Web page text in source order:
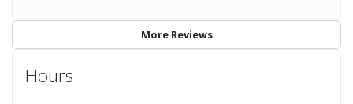
More Reviews
Hours